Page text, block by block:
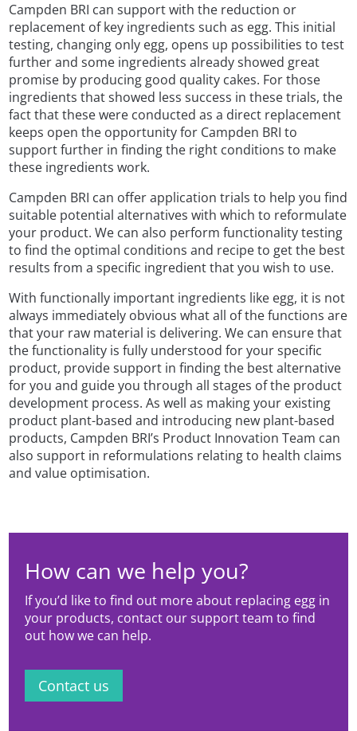
Campden BRI can support with the reduction or
replacement of key ingredients such as egg. This initial
testing, changing only egg, opens up possibilities to test
further and some ingredients already showed great
promise by producing good quality cakes. For those
ingredients that showed less success in these trials, the
fact that these were conducted as a direct replacement
keeps open the opportunity for Campden BRI to
support further in finding the right conditions to make
these ingredients work.
Campden BRI can offer application trials to help you find
suitable potential alternatives with which to reformulate
your product. We can also perform functionality testing
to find the optimal conditions and recipe to get the best
results from a specific ingredient that you wish to use.
With functionally important ingredients like egg, it is not
always immediately obvious what all of the functions are
that your raw material is delivering. We can ensure that
the functionality is fully understood for your specific
product, provide support in finding the best alternative
for you and guide you through all stages of the product
development process. As well as making your existing
product plant-based and introducing new plant-based
products, Campden BRI’s Product Innovation Team can
also support in reformulations relating to health claims
and value optimisation.
How can we help you?
If you’d like to find out more about replacing egg in
your products, contact our support team to find
out how we can help.
Contact us